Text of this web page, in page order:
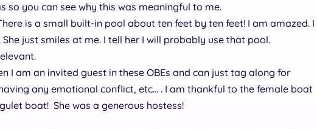
so you can see why this was meaningful to me.
is a small built-in pool about ten feet by ten feet! I am amazed. I
just smiles at me. I tell her I will probably use that pool.
I am an invited guest in these OBEs and can just tag along for
any emotional conflict, etc… . I am thankful to the female boat
boat! She was a generous hostess!